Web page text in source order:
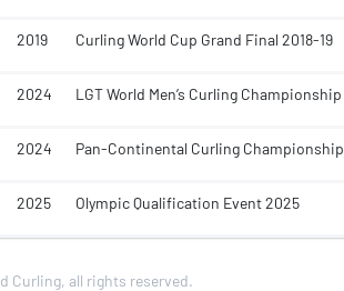
2019 Curling World Cup Grand Final 2018-19
2024 LGT World Men’s Curling
2024 Pan-Continental Curling
2025 Olympic Qualification Event 2025
Curling, all rights reserved.